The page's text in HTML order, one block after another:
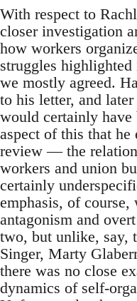
With respect to
closer investigation
how workers
struggles highlighted
we mostly agreed.
to his letter, and
would certainly have
aspect of this that he
review — the
workers and union
certainly
emphasis, of course,
antagonism and
two, but unlike, say,
Singer, Marty
there was no close
dynamics of self-